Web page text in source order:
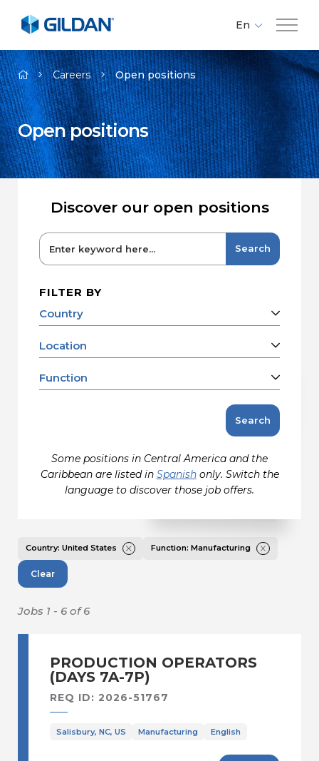
Company
Brands
Investors
Responsibility
Media
Careers
Gildan and HanesBrands homepage
En
Fr
Es
Careers Open positions
Open positions
Discover our open positions
Search
FILTER BY
Country
Barbados
United States
Location
Charleston, SC, US
Kings Mountain, NC, US
Martinsville, VA, US
Remote, US
Winston-Salem, NC, US
Function
Facilities Refurbishment, Repair &
Information Technology
Maintenance
Product Marketing & Management
Secur., Facilities & Bldg Serv
Supply Chain & Distribution
Warehousing & Distribution
Search
Some positions in Central America and the
Caribbean are listed in Spanishonly. Switch the
language to discover those job offers.
Country: United States Function: Manufacturing
Clear
Jobs 1 - 6 of 6
PRODUCTION OPERATORS
(DAYS 7A-7P)
REQ ID: 2026-51767
Salisbury, NC, US Manufacturing English